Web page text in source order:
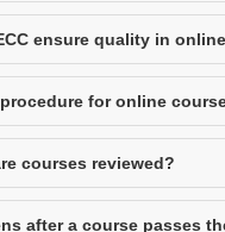
ensure quality in
for online
courses reviewed?
after a course passes